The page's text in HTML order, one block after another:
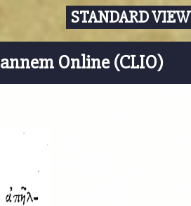
STANDARD VIEW
Online (CLIO)